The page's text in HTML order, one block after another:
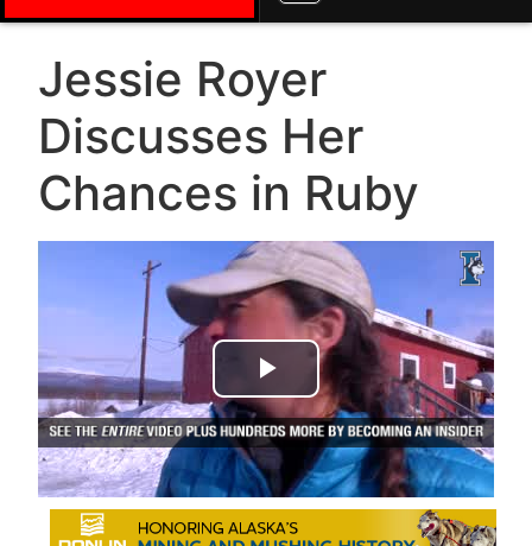
Jessie Royer
Discusses Her
Chances in Ruby
Play Video